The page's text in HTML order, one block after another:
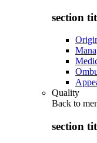
section
Quality
Back to
section